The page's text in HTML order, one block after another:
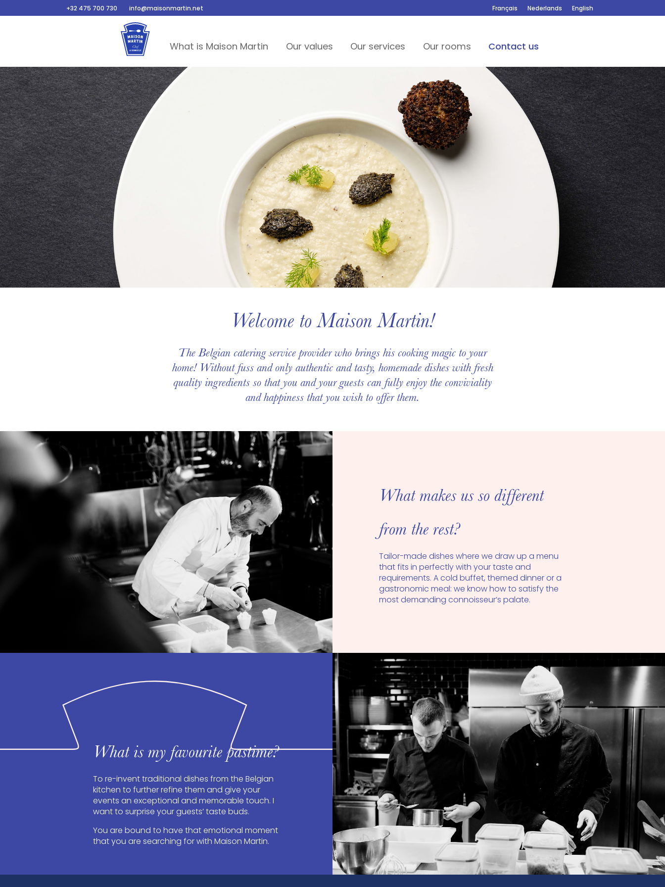
+32 475 700 730 –info@maisonmartin.net Français Nederlands English
What is Maison Martin Our values Our services Our rooms Contact us
Welcome to Maison Martin!
The Belgian catering service provider who brings his cooking magic to your
home! Without fuss and only authentic and tasty, homemade dishes with fresh
quality ingredients so that you and your guests can fully enjoy the conviviality
and happiness that you wish to offer them.
What makes us so different
from the rest?
Tailor-made dishes where we draw up a menu
that fits in perfectly with your taste and
requirements. A cold buffet, themed dinner or a
gastronomic meal: we know how to satisfy the
most demanding connoisseur’s palate.
What is my favourite pastime?
To re-invent traditional dishes from the Belgian
kitchen to further refine them and give your
events an exceptional and memorable touch. I
want to surprise your guests’ taste buds.
You are bound to have that emotional moment
that you are searching for with Maison Martin.